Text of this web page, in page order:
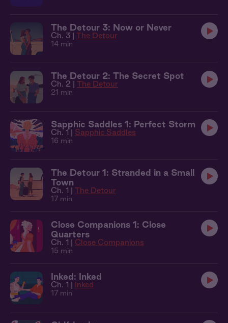
The Detour 3: Now or Never
Ch. 3 | The Detour
14 min
The Detour 2: The Secret Spot
Ch. 2 | The Detour
21 min
Sapphic Saddles 1: Perfect Storm
Ch. 1 | Sapphic Saddles
16 min
The Detour 1: Stranded in a Small
Town
Ch. 1 | The Detour
17 min
Close Companions 1: Close
Quarters
Ch. 1 | Close Companions
15 min
Inked: Inked
Ch. 1 | Inked
17 min